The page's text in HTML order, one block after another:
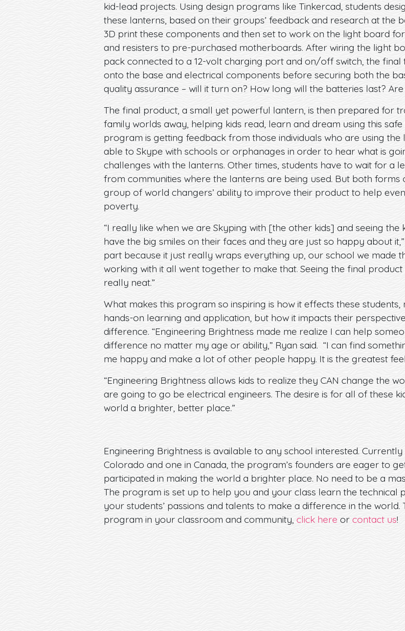
kid-lead projects. Using design programs like Tinkercad, students
these lanterns, based on their groups’ feedback and research at the
3D print these components and then set to work on the light board
and resisters to pre-purchased motherboards. After wiring the light
pack connected to a 12-volt charging port and on/off switch, the final
onto the base and electrical components before securing both the
quality assurance – will it turn on? How long will the batteries last?
The final product, a small yet powerful lantern, is then prepared for
family worlds away, helping kids read, learn and dream using this
program is getting feedback from those individuals who are using the
able to Skype with schools or orphanages in order to hear what is
challenges with the lanterns. Other times, students have to wait for a
from communities where the lanterns are being used. But both forms
group of world changers’ ability to improve their product to help
poverty.
“I really like when we are Skyping with [the other kids] and seeing the
have the big smiles on their faces and they are just so happy about
part because it just really wraps everything up, our school we made
working with it all went together to make that. Seeing the final product
really neat.”
What makes this program so inspiring is how it effects these
hands-on learning and application, but how it impacts their
difference. “Engineering Brightness made me realize I can help
difference no matter my age or ability,” Ryan said. “I can find
me happy and make a lot of other people happy. It is the greatest
“Engineering Brightness allows kids to realize they CAN change the
are going to go be electrical engineers. The desire is for all of these
world a brighter, better place.”
Engineering Brightness is available to any school interested.
Colorado and one in Canada, the program’s founders are eager to
participated in making the world a brighter place. No need to be a
The program is set up to help you and your class learn the technical
your students’ passions and talents to make a difference in the
program in your classroom and community, click here or contact us!